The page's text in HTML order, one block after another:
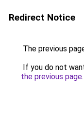
Redirect Notice
The previous
If you do not
the previous page.